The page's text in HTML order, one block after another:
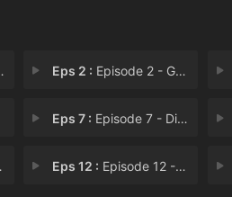
Eps 2 : Episode 2 - Go West, Young Scoob
Eps 7 : Episode 7 - Diamonds Are a Ghoul
Eps 12 : Episode 12 - Gold Paw